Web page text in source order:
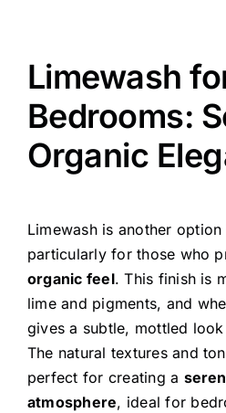
Limewash
Bedrooms:
Organic
Limewash is another
particularly for those who
organic feel. This finish is
lime and pigments, and
gives a subtle, mottled
The natural textures and
perfect for creating a
atmosphere, ideal for